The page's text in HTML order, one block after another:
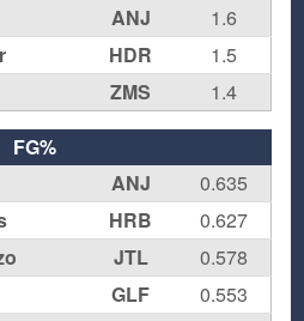
ANJ
1.6
HDR
1.5
ZMS
1.4
FG%
ANJ
0.635
HRB
0.627
JTL
0.578
GLF
0.553